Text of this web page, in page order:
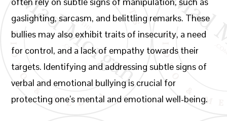
gaslighting, sarcasm, and belittling remarks. These
bullies may also exhibit traits of insecurity, a need
for control, and a lack of empathy towards their
targets. Identifying and addressing subtle signs of
verbal and emotional bullying is crucial for
protecting one’s mental and emotional well-being.